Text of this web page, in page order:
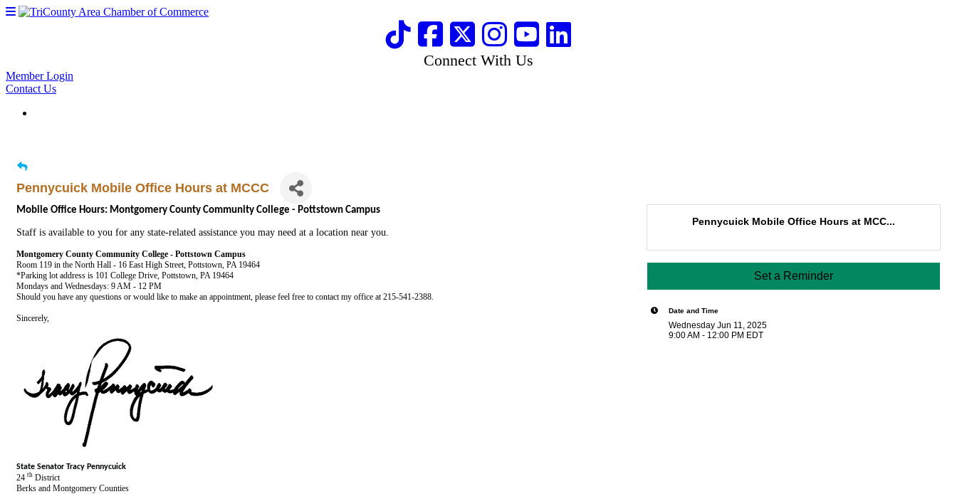
Connect With Us
Member Login
Contact Us
Pennycuick Mobile Office Hours at MCCC
Mobile Office Hours: Montgomery County Community College - Pottstown Campus
Staff is available to you for any state-related assistance you may need at a location near you.
Montgomery County Community College - Pottstown Campus
Room 119 in the North Hall - 16 East High Street, Pottstown, PA 19464
*Parking lot address is 101 College Drive, Pottstown, PA 19464
Mondays and Wednesdays: 9 AM - 12 PM
Should you have any questions or would like to make an appointment, please feel free to contact my office at 215-541-2388.
Sincerely,
State Senator Tracy Pennycuick
24 th District
Berks and Montgomery Counties
Pennycuick Mobile Office Hours at MCC...
Set a Reminder
Date and Time
Wednesday Jun 11, 2025
9:00 AM - 12:00 PM EDT